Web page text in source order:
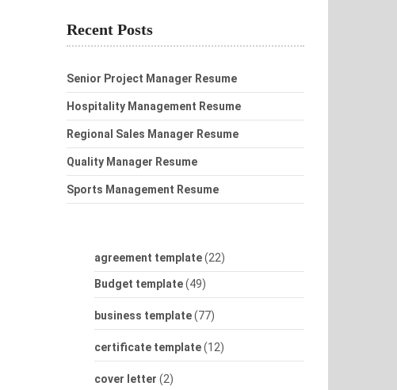
Recent Posts
Senior Project Manager Resume
Hospitality Management Resume
Regional Sales Manager Resume
Quality Manager Resume
Sports Management Resume
agreement template(22)
Budget template(49)
business template(77)
certificate template(12)
cover letter (2)